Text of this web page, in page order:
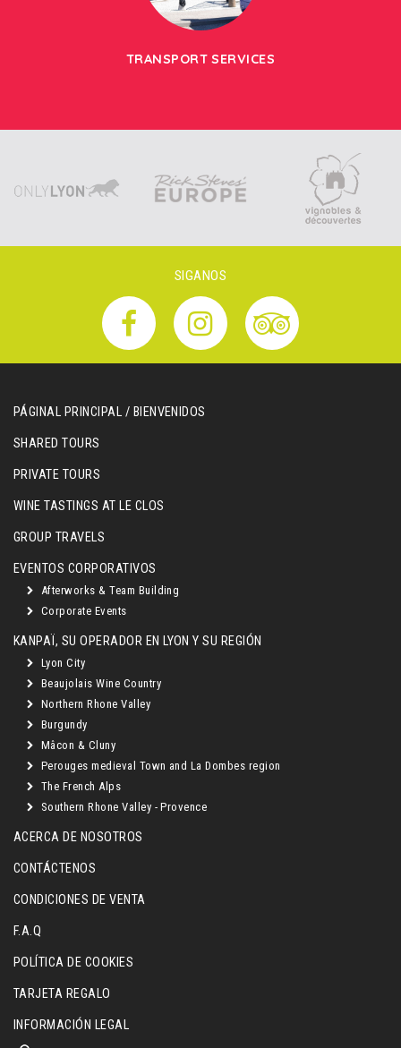
TRANSPORT SERVICES
SIGANOS
PÁGINAL PRINCIPAL / BIENVENIDOS
SHARED TOURS
PRIVATE TOURS
WINE TASTINGS AT LE CLOS
GROUP TRAVELS
EVENTOS CORPORATIVOS
Afterworks & Team Building
Corporate Events
KANPAÏ, SU OPERADOR EN LYON Y SU REGIÓN
Lyon City
Beaujolais Wine Country
Northern Rhone Valley
Burgundy
Mâcon & Cluny
Perouges medieval Town and La Dombes region
The French Alps
Southern Rhone Valley - Provence
ACERCA DE NOSOTROS
CONTÁCTENOS
CONDICIONES DE VENTA
F.A.Q
POLÍTICA DE COOKIES
TARJETA REGALO
INFORMACIÓN LEGAL